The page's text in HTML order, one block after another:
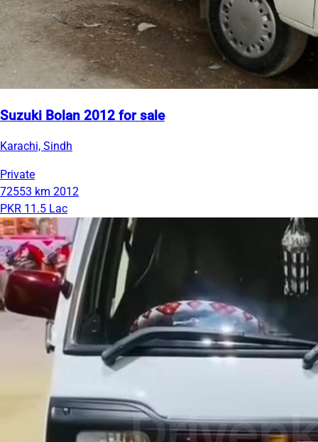
Suzuki Bolan 2012 for sale
Karachi, Sindh
Private
72553 km 2012
PKR 11.5 Lac